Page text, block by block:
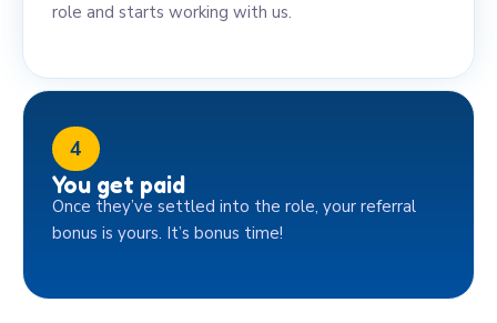
role and starts working with us.
4
You get paid
Once they’ve settled into the role, your referral
bonus is yours. It’s bonus time!